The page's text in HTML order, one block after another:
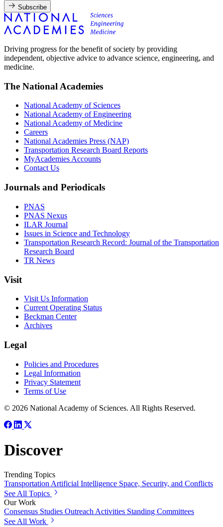
Subscribe
Driving progress for the benefit of society by providing
independent, objective advice to advance science, engineering, and
medicine.
The National Academies
National Academy of Sciences
National Academy of Engineering
National Academy of Medicine
Careers
National Academies Press (NAP)
Transportation Research Board Reports
MyAcademies Accounts
Contact Us
Journals and Periodicals
PNAS
PNAS Nexus
ILAR Journal
Issues in Science and Technology
Transportation Research Record: Journal of the Transportation
Research Board
TR News
Visit
Visit Us Information
Current Operating Status
Beckman Center
Archives
Legal
Policies and Procedures
Legal Information
Privacy Statement
Terms of Use
© 2026 National Academy of Sciences. All Rights Reserved.
Discover
Trending Topics
Transportation Artificial Intelligence Space, Security, and Conflicts
See All Topics
Our Work
Consensus Studies Outreach Activities Standing Committees
See All Work